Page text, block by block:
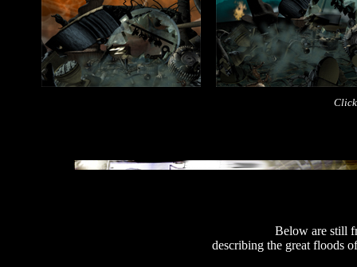
Below are still
describing the great floods